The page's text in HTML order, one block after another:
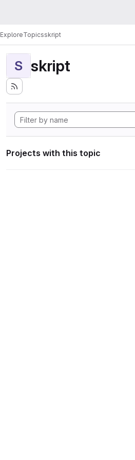
ExploreTopicsskript
S skript
Projects with this topic